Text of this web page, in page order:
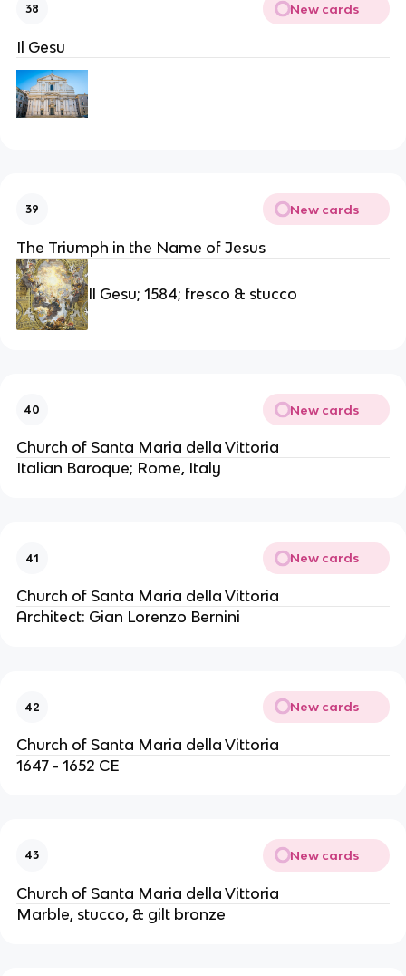
38 New cards
Il Gesu
39 New cards
The Triumph in the Name of Jesus
Il Gesu; 1584; fresco & stucco
40 New cards
Church of Santa Maria della Vittoria
Italian Baroque; Rome, Italy
41 New cards
Church of Santa Maria della Vittoria
Architect: Gian Lorenzo Bernini
42 New cards
Church of Santa Maria della Vittoria
1647 - 1652 CE
43 New cards
Church of Santa Maria della Vittoria
Marble, stucco, & gilt bronze